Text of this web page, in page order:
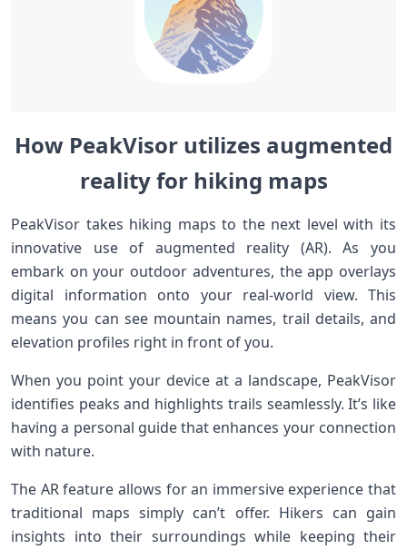
How PeakVisor utilizes augmented
reality for hiking maps
PeakVisor takes hiking maps to the next level with its
innovative use of augmented reality (AR). As you
embark on your outdoor adventures, the app overlays
digital information onto your real-world view. This
means you can see mountain names, trail details, and
elevation profiles right in front of you.
When you point your device at a landscape, PeakVisor
identifies peaks and highlights trails seamlessly. It’s like
having a personal guide that enhances your connection
with nature.
The AR feature allows for an immersive experience that
traditional maps simply can’t offer. Hikers can gain
insights into their surroundings while keeping their